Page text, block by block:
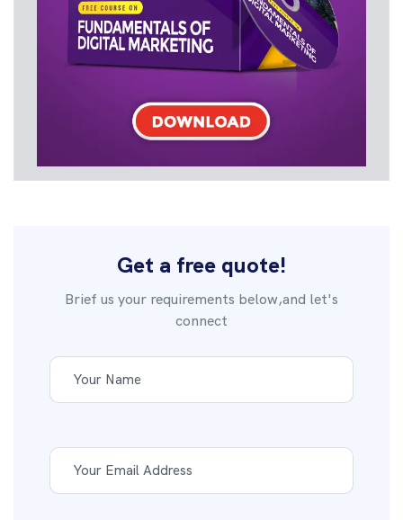
Get a free quote!
Brief us your requirements below,and let's
connect